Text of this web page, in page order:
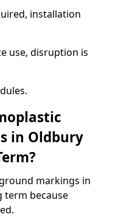
installation
use, disruption is
in Oldbury
markings in
term because